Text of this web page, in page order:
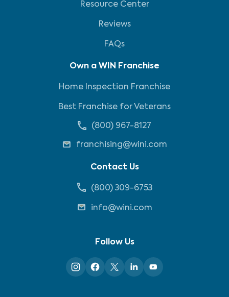
Resource Center
Reviews
FAQs
Own a WIN Franchise
Home Inspection Franchise
Best Franchise for Veterans
(800) 967-8127
franchising@wini.com
Contact Us
(800) 309-6753
info@wini.com
Follow Us